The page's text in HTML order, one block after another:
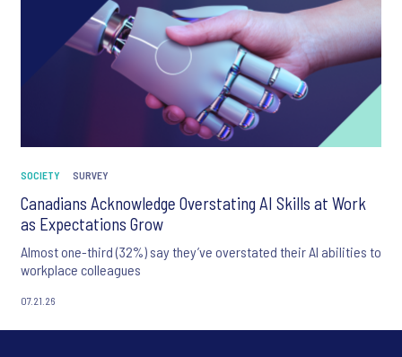
SOCIETY SURVEY
Canadians Acknowledge Overstating AI Skills at Work
as Expectations Grow
Almost one-third (32%) say they’ve overstated their AI abilities to
workplace colleagues
07.21.26